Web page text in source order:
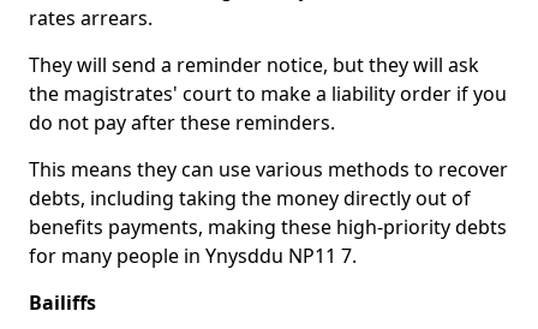
rates arrears.
They will send a reminder notice, but they will ask
the magistrates' court to make a liability order if you
do not pay after these reminders.
This means they can use various methods to recover
debts, including taking the money directly out of
benefits payments, making these high-priority debts
for many people in Ynysddu NP11 7.
Bailiffs